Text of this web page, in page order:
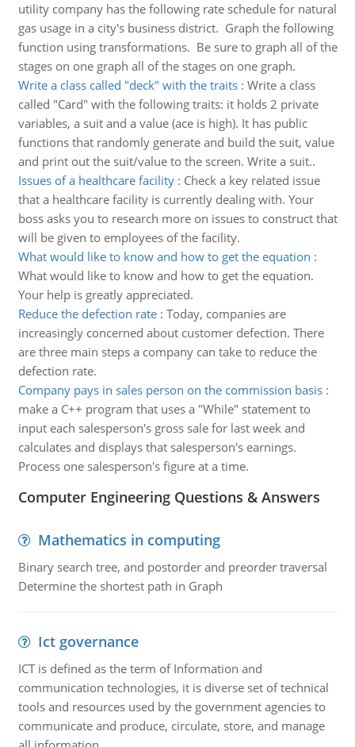
utility company has the following rate schedule for natural
gas usage in a city's business district. Graph the following
function using transformations. Be sure to graph all of the
stages on one graph all of the stages on one graph.
Write a class called "deck" with the traits: Write a class
called "Card" with the following traits: it holds 2 private
variables, a suit and a value (ace is high). It has public
functions that randomly generate and build the suit, value
and print out the suit/value to the screen. Write a suit..
Issues of a healthcare facility: Check a key related issue
that a healthcare facility is currently dealing with. Your
boss asks you to research more on issues to construct that
will be given to employees of the facility.
What would like to know and how to get the equation :
What would like to know and how to get the equation.
Your help is greatly appreciated.
Reduce the defection rate: Today, companies are
increasingly concerned about customer defection. There
are three main steps a company can take to reduce the
defection rate.
Company pays in sales person on the commission basis:
make a C++ program that uses a "While" statement to
input each salesperson's gross sale for last week and
calculates and displays that salesperson's earnings.
Process one salesperson's figure at a time.
Computer Engineering Questions & Answers
Mathematics in computing
Binary search tree, and postorder and preorder traversal
Determine the shortest path in Graph
Ict governance
ICT is defined as the term of Information and
communication technologies, it is diverse set of technical
tools and resources used by the government agencies to
communicate and produce, circulate, store, and manage